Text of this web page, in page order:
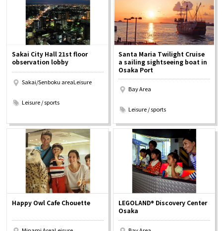
Sakai City Hall 21st floor
observation lobby
Sakai/Senboku areaLeisure
Leisure / sports
Santa Maria Twilight Cruise
a sailing sightseeing boat in
Osaka Port
Bay Area
Leisure / sports
Happy Owl Cafe Chouette
LEGOLAND® Discovery Center
Osaka